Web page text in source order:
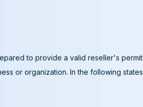
to provide a valid reseller's
or organization. In the following